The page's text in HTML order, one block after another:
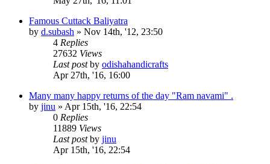
Famous Cuttack Baliyatra
by d.subash » Nov 14th, '12, 23:50
4 Replies
27632 Views
Last postby odishahandicrafts
Apr 27th, '16, 16:00
Many many happy returns of the day "Ram navami" .
by jinu » Apr 15th, '16, 22:54
0 Replies
11889 Views
Last postby jinu
Apr 15th, '16, 22:54